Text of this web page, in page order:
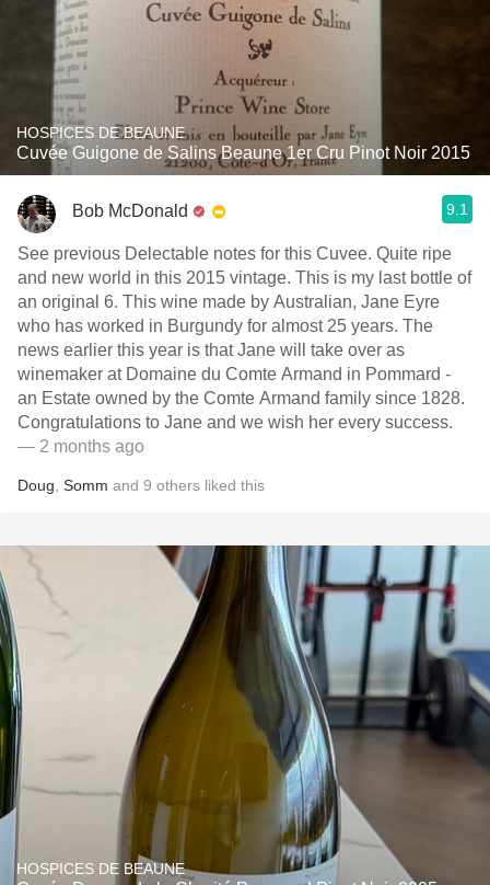
HOSPICES DE BEAUNE
Cuvée Guigone de Salins Beaune 1er Cru Pinot Noir 2015
Bob McDonald 9.1
See previous Delectable notes for this Cuvee. Quite ripe
and new world in this 2015 vintage. This is my last bottle of
an original 6. This wine made by Australian, Jane Eyre
who has worked in Burgundy for almost 25 years. The
news earlier this year is that Jane will take over as
winemaker at Domaine du Comte Armand in Pommard -
an Estate owned by the Comte Armand family since 1828.
Congratulations to Jane and we wish her every success.
— 2 months ago
Doug Somm and 9 others liked this
HOSPICES DE BEAUNE